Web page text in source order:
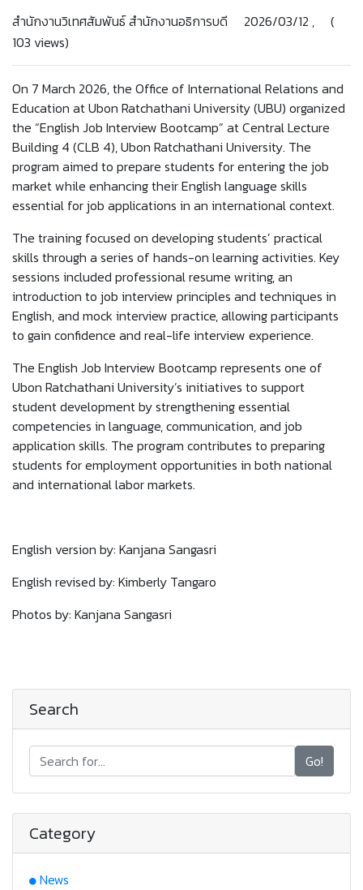
สำนักงานวิเทศสัมพันธ์ สำนักงานอธิการบดี 2026/03/12 , (
103 views)
On 7 March 2026, the Office of International Relations and
Education at Ubon Ratchathani University (UBU) organized
the “English Job Interview Bootcamp” at Central Lecture
Building 4 (CLB 4), Ubon Ratchathani University. The
program aimed to prepare students for entering the job
market while enhancing their English language skills
essential for job applications in an international context.
The training focused on developing students’ practical
skills through a series of hands-on learning activities. Key
sessions included professional resume writing, an
introduction to job interview principles and techniques in
English, and mock interview practice, allowing participants
to gain confidence and real-life interview experience.
The English Job Interview Bootcamp represents one of
Ubon Ratchathani University’s initiatives to support
student development by strengthening essential
competencies in language, communication, and job
application skills. The program contributes to preparing
students for employment opportunities in both national
and international labor markets.
English version by: Kanjana Sangasri
English revised by: Kimberly Tangaro
Photos by: Kanjana Sangasri
Search
Go!
Category
News